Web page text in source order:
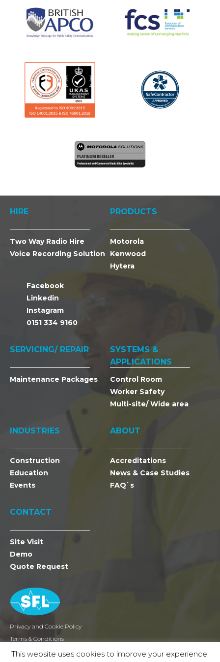
HIRE
Two Way Radio Hire
Voice Recording Solution
Facebook
Linkedin
Instagram
0151 334 9160
PRODUCTS
Motorola
Kenwood
Hytera
SERVICING/ REPAIR
Maintenance Packages
SYSTEMS &
APPLICATIONS
Control Room
Worker Safety
Multi-site/ Wide area
INDUSTRIES
Construction
Education
Events
ABOUT
Accreditations
News & Case Studies
FAQ`s
CONTACT
Site Visit
Demo
Quote Request
Privacy and Cookie Policy
Terms & Conditions
Returns
This website uses cookies to improve your experience.